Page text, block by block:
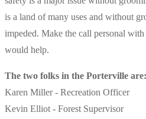
is a land of many uses and without
impeded. Make the call personal
would help.
The two folks in the Porterville are:
Karen Miller - Recreation Officer
Kevin Elliot - Forest Supervisor